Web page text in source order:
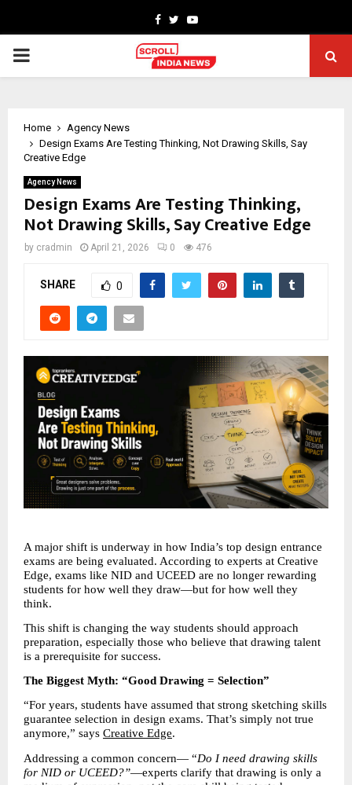
Facebook
TwitterYoutube
PRIMARY
Home
Agency News
Design Exams Are Testing Thinking, Not Drawing Skills, Say
Creative Edge
Agency News
Design Exams Are Testing Thinking,
Not Drawing Skills, Say Creative Edge
by cradmin April 21, 2026 0 476
SHARE 0
A major shift is underway in how India’s top design entrance
exams are being evaluated. According to experts at Creative
Edge, exams like NID and UCEED are no longer rewarding
students for how well they draw—but for how well they
think.
This shift is changing the way students should approach
preparation, especially those who believe that drawing talent
is a prerequisite for success.
The Biggest Myth: “Good Drawing = Selection”
“For years, students have assumed that strong sketching skills
guarantee selection in design exams. That’s simply not true
anymore,” says Creative Edge.
Addressing a common concern— “Do I need drawing skills
for NID or UCEED?”—experts clarify that drawing is only a